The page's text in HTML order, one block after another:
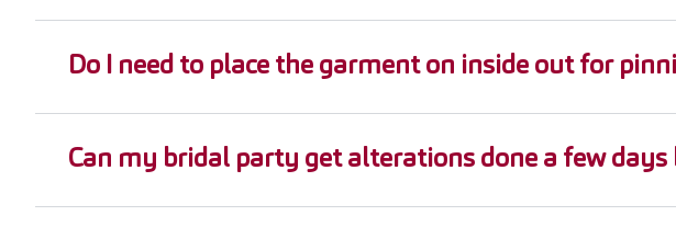
Do I need to place the garment on inside out for
Can my bridal party get alterations done a few days